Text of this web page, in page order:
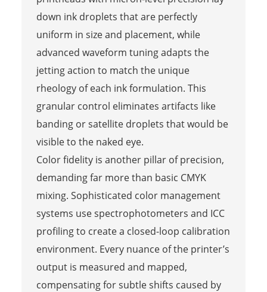
down ink droplets that are perfectly
uniform in size and placement, while
advanced waveform tuning adapts the
jetting action to match the unique
rheology of each ink formulation. This
granular control eliminates artifacts like
banding or satellite droplets that would be
visible to the naked eye.
Color fidelity is another pillar of precision,
demanding far more than basic CMYK
mixing. Sophisticated color management
systems use spectrophotometers and ICC
profiling to create a closed-loop calibration
environment. Every nuance of the printer’s
output is measured and mapped,
compensating for subtle shifts caused by